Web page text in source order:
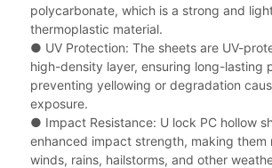
polycarbonate, which is a strong and
thermoplastic material.
● UV Protection: The sheets are UV-
high-density layer, ensuring long-lasting
preventing yellowing or degradation
exposure.
● Impact Resistance: U lock PC hollow
enhanced impact strength, making them
winds, rains, hailstorms, and other